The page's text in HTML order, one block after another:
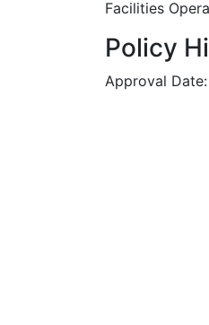
Facilities
Policy
Approval